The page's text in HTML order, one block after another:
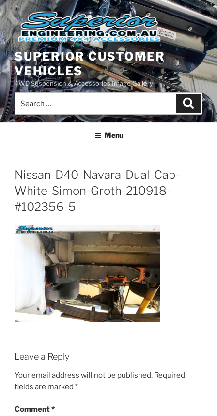
Skip
to
content
SUPERIOR CUSTOMER
VEHICLES
4WD Suspension & Accessories Image Gallery
for:
Search
Menu
Nissan-D40-Navara-Dual-Cab-
White-Simon-Groth-210918-
#102356-5
Leave a Reply
Your email address will not be published. Required
fields are marked *
Comment*